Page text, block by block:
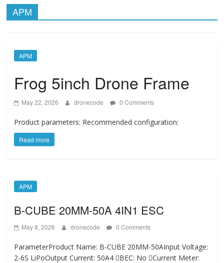
APM
APM
Frog 5inch Drone Frame
May 22, 2026 dronecode 0 Comments
Product parameters: Recommended configuration:
Read more
APM
B-CUBE 20MM-50A 4IN1 ESC
May 8, 2026 dronecode 0 Comments
ParameterProduct Name: B-CUBE 20MM-50AInput Voltage:
2-6S LiPoOutput Current: 50A4 BEC: No Current Meter: